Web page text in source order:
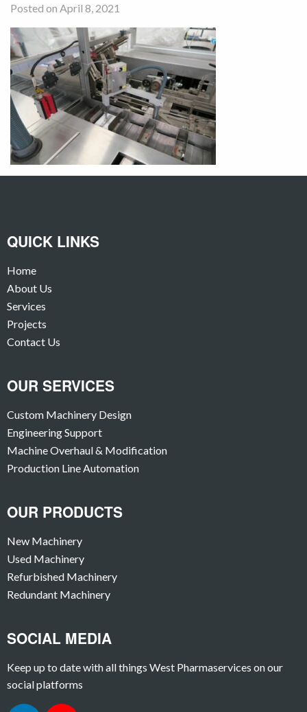
Posted on April 8, 2021
QUICK LINKS
Home
About Us
Services
Projects
Contact Us
OUR SERVICES
Custom Machinery Design
Engineering Support
Machine Overhaul & Modification
Production Line Automation
OUR PRODUCTS
New Machinery
Used Machinery
Refurbished Machinery
Redundant Machinery
SOCIAL MEDIA
Keep up to date with all things West Pharmaservices on our
social platforms